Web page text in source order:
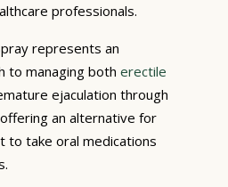
professionals.
represents an
to managing both erectile
ejaculation through
an alternative for
to take oral medications